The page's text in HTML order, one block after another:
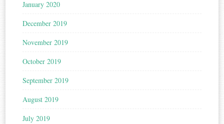
January 2020
December 2019
November 2019
October 2019
September 2019
August 2019
July 2019